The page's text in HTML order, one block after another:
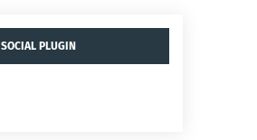
SOCIAL PLUGIN